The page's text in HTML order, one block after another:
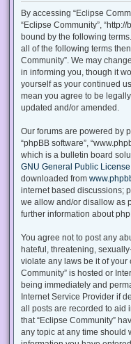
By accessing “Eclipse
“Eclipse Community”,
bound by the following
all of the following terms
Community”. We may
in informing you, though it
yourself as your continued
mean you agree to be
updated and/or amended.
Our forums are powered by
“phpBB software”,
which is a bulletin board
GNU General Public License
downloaded from
internet based discussions;
we allow and/or disallow as
further information about
You agree not to post any
hateful, threatening,
violate any laws be it of your
Community” is hosted or
being immediately and
Internet Service Provider if
all posts are recorded to aid
that “Eclipse Community”
any topic at any time should